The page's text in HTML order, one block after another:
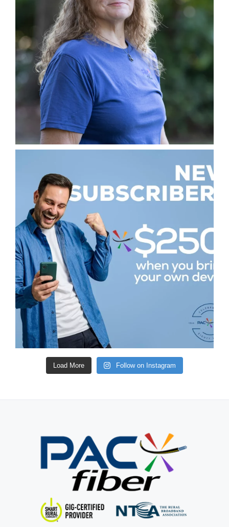
Load More Follow on Instagram